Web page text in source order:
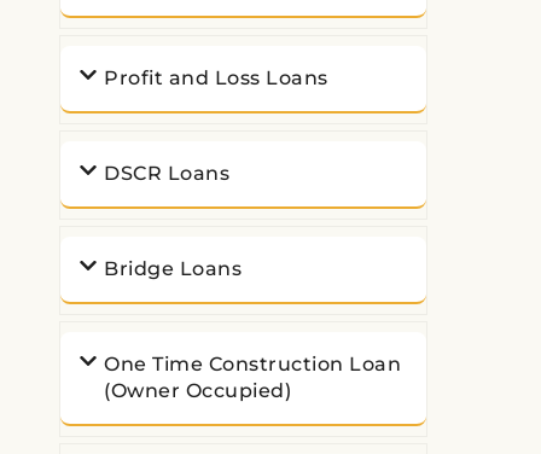
Profit and Loss Loans
DSCR Loans
Bridge Loans
One Time Construction Loan
(Owner Occupied)